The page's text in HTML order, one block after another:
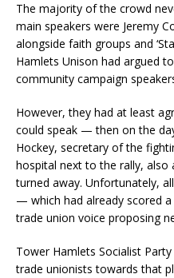
The majority of the crowd
main speakers were Jeremy
alongside faith groups and
Hamlets Unison had argued
community campaign
However, they had at least
could speak — then on the
Hockey, secretary of the
hospital next to the rally,
turned away. Unfortunately,
— which had already scored
trade union voice proposing
Tower Hamlets Socialist
trade unionists towards that